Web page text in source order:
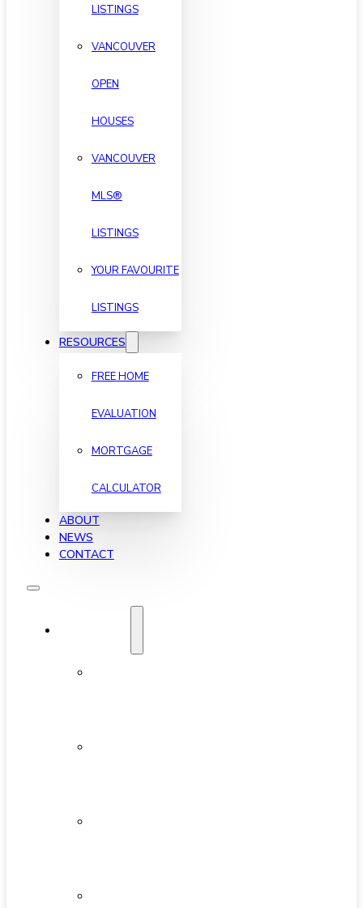
LISTINGS
VANCOUVER
OPEN
HOUSES
VANCOUVER
MLS®
LISTINGS
YOUR FAVOURITE
LISTINGS
RESOURCES
FREE HOME
EVALUATION
MORTGAGE
CALCULATOR
ABOUT
NEWS
CONTACT